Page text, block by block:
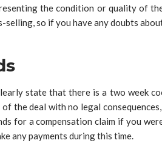
the condition or quality of
selling, so if you have any doubts
state that there is a two week
the deal with no legal
for a compensation claim if you
any payments during this time.